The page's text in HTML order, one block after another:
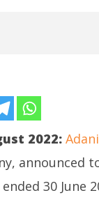
lakhs,
349
2022:
announced
30 June